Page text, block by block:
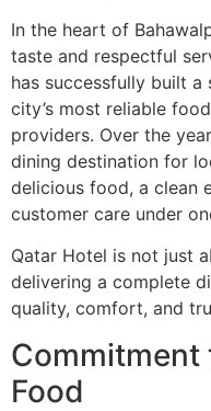
In the heart of
taste and respectful
has successfully built
city’s most reliable
providers. Over the
dining destination for
delicious food, a clean
customer care under
Qatar Hotel is not just
delivering a complete
quality, comfort, and
Food